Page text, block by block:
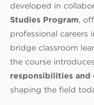
developed in
Studies Program,
professional careers
bridge classroom
the course
responsibilities
shaping the field